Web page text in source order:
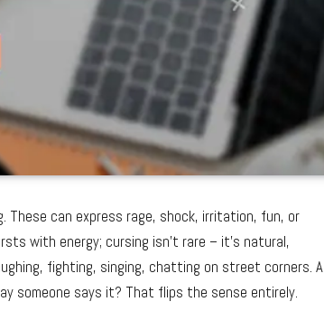
These can express rage, shock, irritation, fun, or
with energy; cursing isn’t rare – it’s natural,
fighting, singing, chatting on street corners. A
someone says it? That flips the sense entirely.